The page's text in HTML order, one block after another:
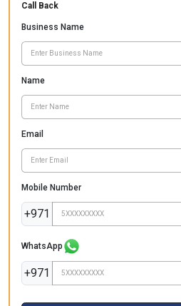
Call Back
Business Name
Name
Email
Mobile Number
+971
WhatsApp
+971